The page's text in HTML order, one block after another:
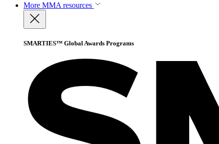
More MMA resources
SMARTIES™ Global Awards Programs